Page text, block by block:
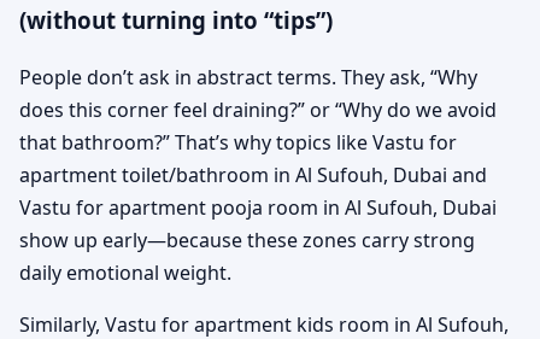
(without turning into “tips”)
People don’t ask in abstract terms. They ask, “Why
does this corner feel draining?” or “Why do we avoid
that bathroom?” That’s why topics like Vastu for
apartment toilet/bathroom in Al Sufouh, Dubai and
Vastu for apartment pooja room in Al Sufouh, Dubai
show up early—because these zones carry strong
daily emotional weight.
Similarly, Vastu for apartment kids room in Al Sufouh,